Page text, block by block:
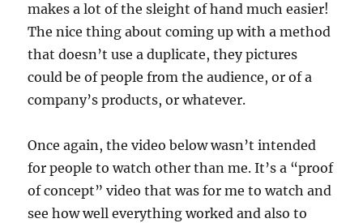
makes a lot of the sleight of hand much easier!
The nice thing about coming up with a method
that doesn’t use a duplicate, they pictures
could be of people from the audience, or of a
company’s products, or whatever.
Once again, the video below wasn’t intended
for people to watch other than me. It’s a “proof
of concept” video that was for me to watch and
see how well everything worked and also to